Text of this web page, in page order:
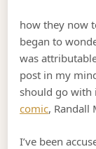
how they now
began to
was
post in my
should go with
comic, Randall
I’ve been